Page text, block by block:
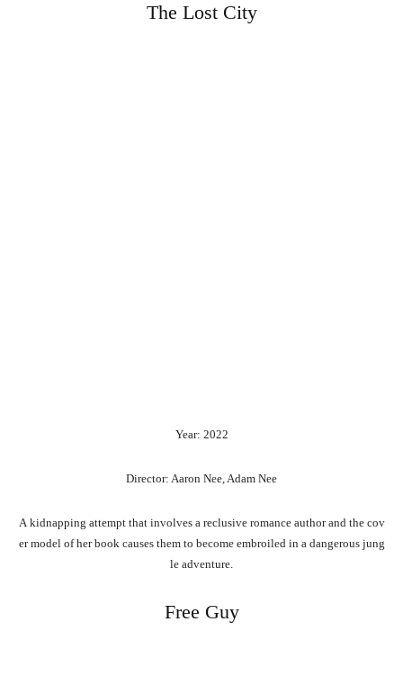
The Lost City
Year: 2022
Director: Aaron Nee, Adam Nee
Akidnapping attempt that involves a reclusive romance authorand the cov
ermodel ofherbook causes them to become embroiled in a dangerous jung
le adventure.
Free Guy